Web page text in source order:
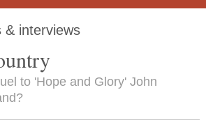
& interviews
to 'Hope and Glory' John